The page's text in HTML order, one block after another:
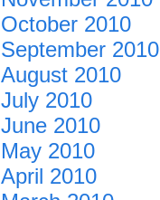
October 2010
September 2010
August 2010
July 2010
June 2010
May 2010
April 2010